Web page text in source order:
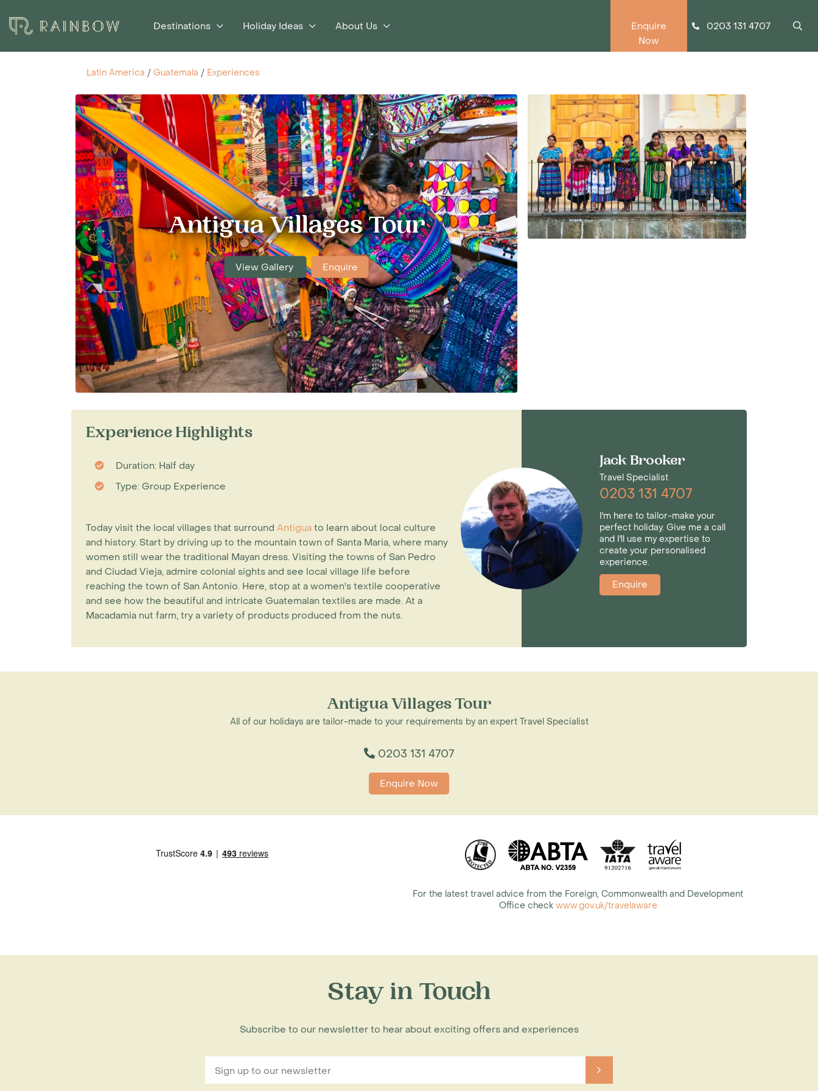
Destinations Holiday Ideas About Us
Enquire
Now
0203 131 4707
Latin America / Guatemala / Experiences
Antigua Villages Tour
View Gallery Enquire
Experience Highlights
Duration: Half day
Type: Group Experience
Today visit the local villages that surround Antigua to learn about local culture
and history. Start by driving up to the mountain town of Santa Maria, where many
women still wear the traditional Mayan dress. Visiting the towns of San Pedro
and Ciudad Vieja, admire colonial sights and see local village life before
reaching the town of San Antonio. Here, stop at a women's textile cooperative
and see how the beautiful and intricate Guatemalan textiles are made. At a
Macadamia nut farm, try a variety of products produced from the nuts.
Jack Brooker
Travel Specialist
0203 131 4707
I'm here to tailor-make your
perfect holiday. Give me a call
and I'll use my expertise to
create your personalised
experience.
Enquire
Antigua Villages Tour
All of our holidays are tailor-made to your requirements by an expert Travel Specialist
0203 131 4707
Enquire Now
For the latest travel advice from the Foreign, Commonwealth and Development
Office check www.gov.uk/travelaware
Stay in Touch
Subscribe to our newsletter to hear about exciting offers and experiences